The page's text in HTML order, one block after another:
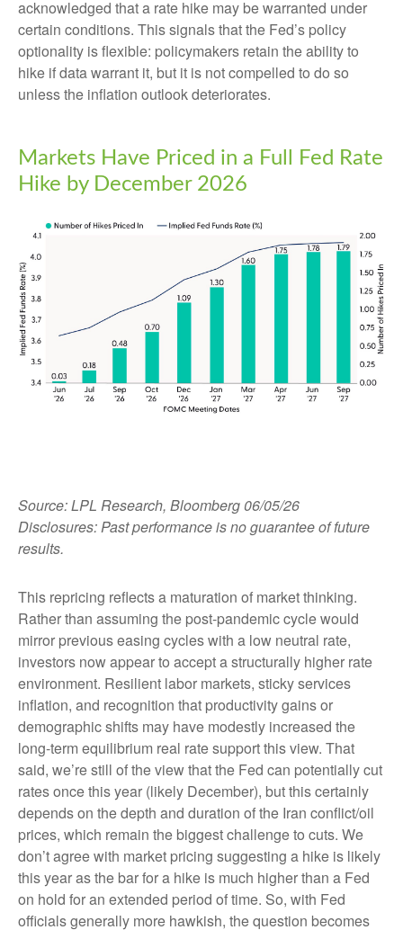
acknowledged that a rate hike may be warranted under
certain conditions. This signals that the Fed’s policy
optionality is flexible: policymakers retain the ability to
hike if data warrant it, but it is not compelled to do so
unless the inflation outlook deteriorates.
Markets Have Priced in a Full Fed Rate
Hike by December 2026
Source: LPL Research, Bloomberg 06/05/26
Disclosures: Past performance is no guarantee of future
results.
This repricing reflects a maturation of market thinking.
Rather than assuming the post-pandemic cycle would
mirror previous easing cycles with a low neutral rate,
investors now appear to accept a structurally higher rate
environment. Resilient labor markets, sticky services
inflation, and recognition that productivity gains or
demographic shifts may have modestly increased the
long-term equilibrium real rate support this view. That
said, we’re still of the view that the Fed can potentially cut
rates once this year (likely December), but this certainly
depends on the depth and duration of the Iran conflict/oil
prices, which remain the biggest challenge to cuts. We
don’t agree with market pricing suggesting a hike is likely
this year as the bar for a hike is much higher than a Fed
on hold for an extended period of time. So, with Fed
officials generally more hawkish, the question becomes